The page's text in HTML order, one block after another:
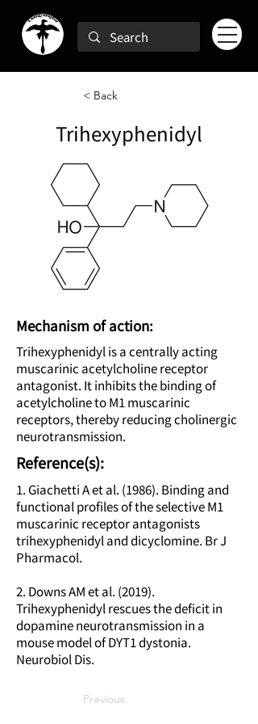
< Back
Trihexyphenidyl
Mechanism of action:
Trihexyphenidyl is a centrally acting
muscarinic acetylcholine receptor
antagonist. It inhibits the binding of
acetylcholine to M1 muscarinic
receptors, thereby reducing cholinergic
neurotransmission.
Reference(s):
1. Giachetti A et al. (1986). Binding and
functional profiles of the selective M1
muscarinic receptor antagonists
trihexyphenidyl and dicyclomine. Br J
Pharmacol.
2. Downs AM et al. (2019).
Trihexyphenidyl rescues the deficit in
dopamine neurotransmission in a
mouse model of DYT1 dystonia.
Neurobiol Dis.
Previous